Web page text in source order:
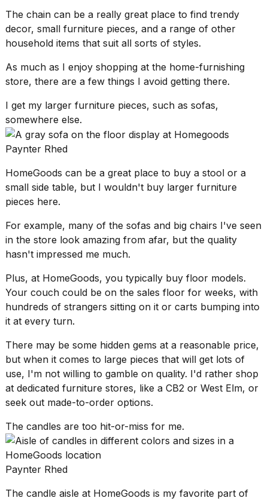
MAR,
MacBook
M5
Max
inch
review:
Still
the
16
MAR,
I
tested
the
Dyson
Airwrap
dupes
under
$300:...
2026
The chain can be a really great place to find trendy
decor, small furniture pieces, and a range of other
household items that suit all sorts of styles.
As much as I enjoy shopping at the home-furnishing
store, there are a few things I avoid getting there.
I get my larger furniture pieces, such as sofas,
somewhere else.
Paynter Rhed
HomeGoods can be a great place to buy a stool or a
small side table, but I wouldn't buy larger furniture
pieces here.
For example, many of the sofas and big chairs I've seen
in the store look amazing from afar, but the quality
hasn't impressed me much.
Plus, at HomeGoods, you typically buy floor models.
Your couch could be on the sales floor for weeks, with
hundreds of strangers sitting on it or carts bumping into
it at every turn.
There may be some hidden gems at a reasonable price,
but when it comes to large pieces that will get lots of
use, I'm not willing to gamble on quality. I'd rather shop
at dedicated furniture stores, like a CB2 or West Elm, or
seek out made-to-order options.
The candles are too hit-or-miss for me.
Paynter Rhed
The candle aisle at HomeGoods is my favorite part of